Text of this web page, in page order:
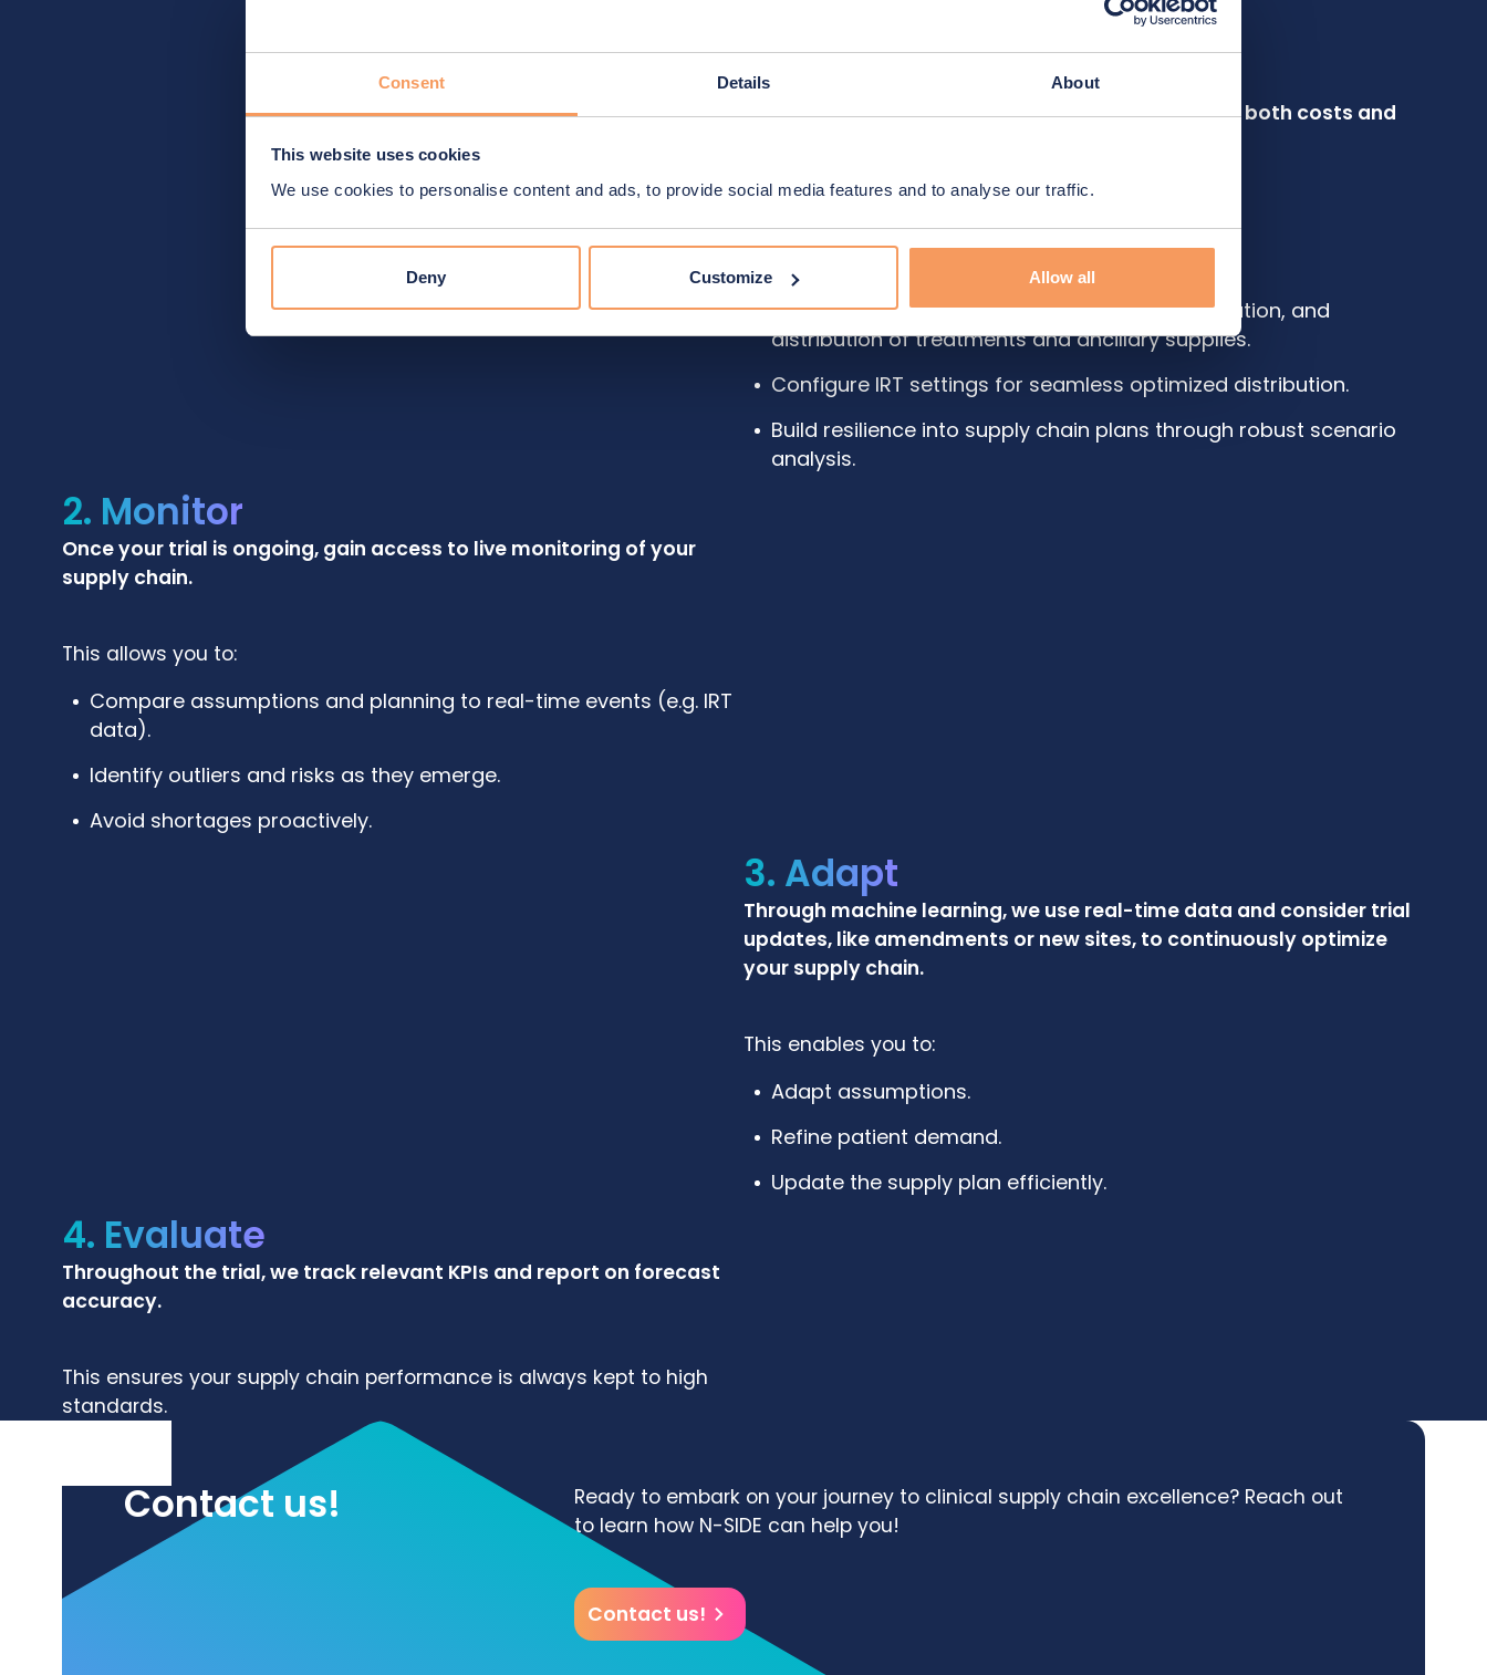
Consent Details About
This website uses cookies
We use cookies to personalise content and ads, to provide social media features and to analyse our traffic.
Deny Customize Allow all
1. Plan
Validate an ideal supply chain plan that minimizes both costs and
Forecast demand precisely.
Plan for production, sourcing, packaging, allocation, and
distribution of treatments and ancillary supplies.
Configure IRT settings for seamless optimized distribution.
Build resilience into supply chain plans through robust scenario
analysis.
2. Monitor
Once your trial is ongoing, gain access to live monitoring of your
supply chain.
This allows you to:
Compare assumptions and planning to real-time events (e.g. IRT
data).
Identify outliers and risks as they emerge.
Avoid shortages proactively.
3. Adapt
Through machine learning, we use real-time data and consider trial
updates, like amendments or new sites, to continuously optimize
your supply chain.
This enables you to:
Adapt assumptions.
Refine patient demand.
Update the supply plan efficiently.
4. Evaluate
Throughout the trial, we track relevant KPIs and report on forecast
accuracy.
This ensures your supply chain performance is always kept to high
standards.
Contact us!
Ready to embark on your journey to clinical supply chain excellence? Reach out
to learn how N-SIDE can help you!
Contact us!